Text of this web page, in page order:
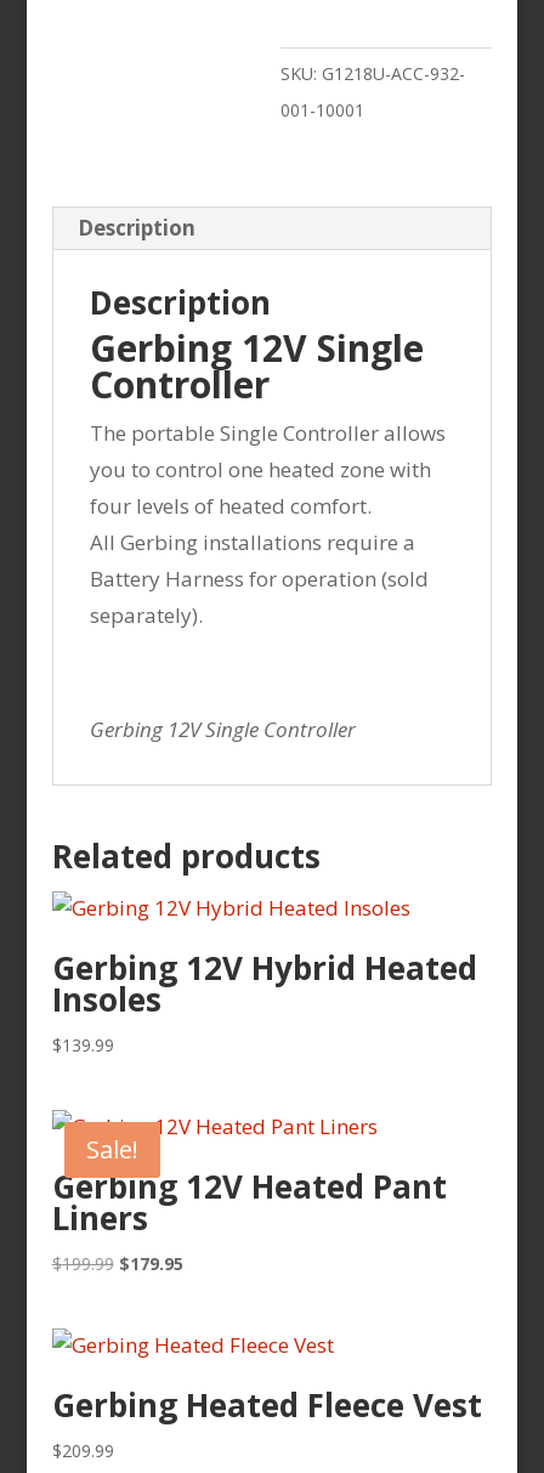
SKU: G1218U-ACC-932-
001-10001
Description
Description
Gerbing 12V Single
Controller
The portable Single Controller allows
you to control one heated zone with
four levels of heated comfort.
All Gerbing installations require a
Battery Harness for operation (sold
separately).
Gerbing 12V Single Controller
Related products
Gerbing 12V Hybrid Heated
Insoles
$139.99
Sale!
Gerbing 12V Heated Pant
Liners
$199.99 Original
$199.99.
$179.95Current
$179.95.
Gerbing Heated Fleece Vest
$209.99